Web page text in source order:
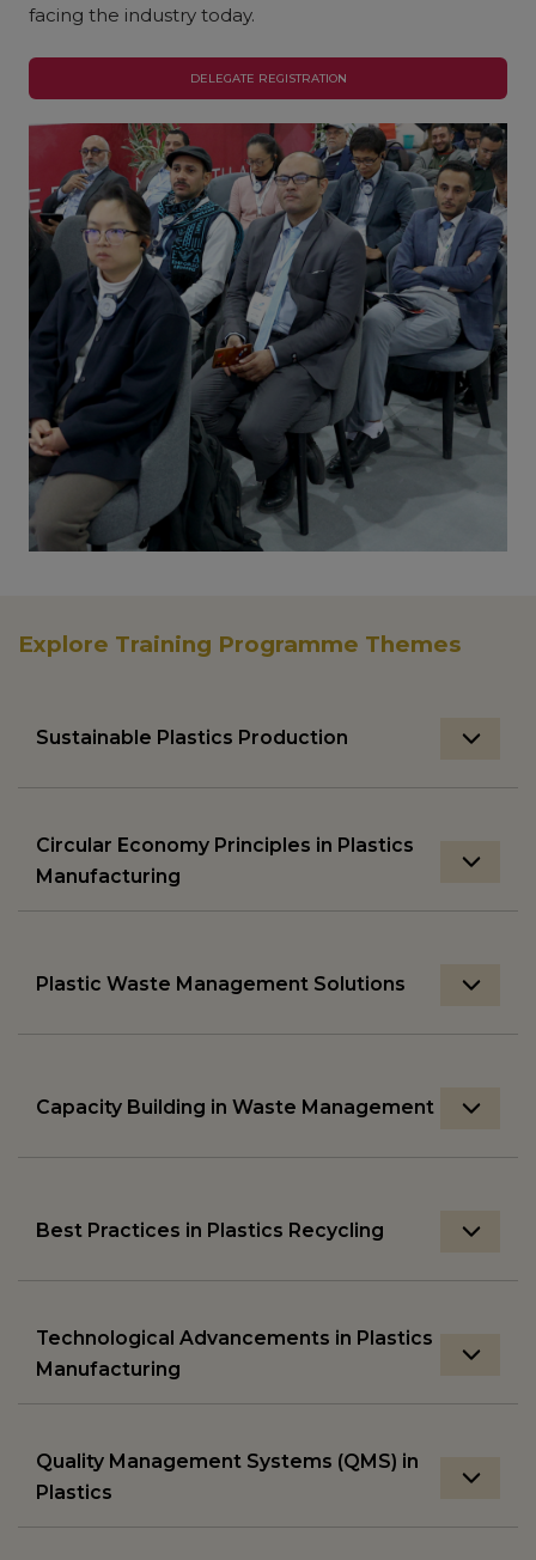
facing the industry today.
DELEGATE REGISTRATION
Explore Training Programme Themes
Sustainable Plastics Production
Circular Economy Principles in Plastics
Manufacturing
Plastic Waste Management Solutions
Capacity Building in Waste Management
Best Practices in Plastics Recycling
Technological Advancements in Plastics
Manufacturing
Quality Management Systems (QMS) in
Plastics